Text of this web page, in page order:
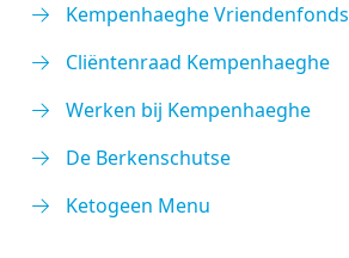
Kempenhaeghe Vriendenfonds
Cliëntenraad Kempenhaeghe
Werken bij Kempenhaeghe
De Berkenschutse
Ketogeen Menu